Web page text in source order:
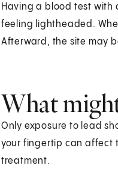
Having a blood test with
feeling lightheaded.
Afterward, the site may
What
Only exposure to lead
your fingertip can affect
treatment.